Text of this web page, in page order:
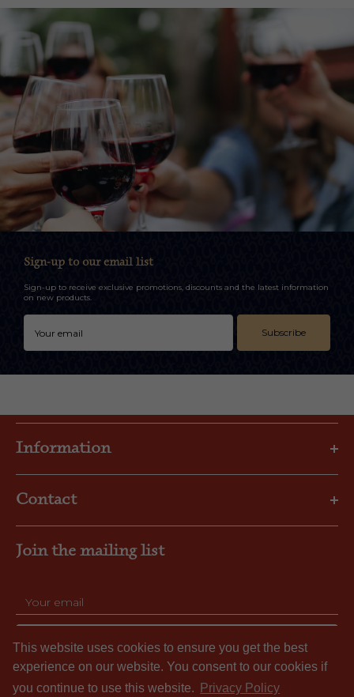
This website uses cookies to ensure you get the best
experience on our website. You consent to our cookies if
you continue to use this website.
Privacy Policy
Sign-up to our email list
Sign-up to receive exclusive promotions, discounts and the latest information
on new products.
Subscribe
Information
Privacy Policy
Shipping & Returns
FAQs
About Us
Contact
Email: gbl@goslings.com
Phone: (441) 295-1123
Join the mailing list
SUBSCRIBE